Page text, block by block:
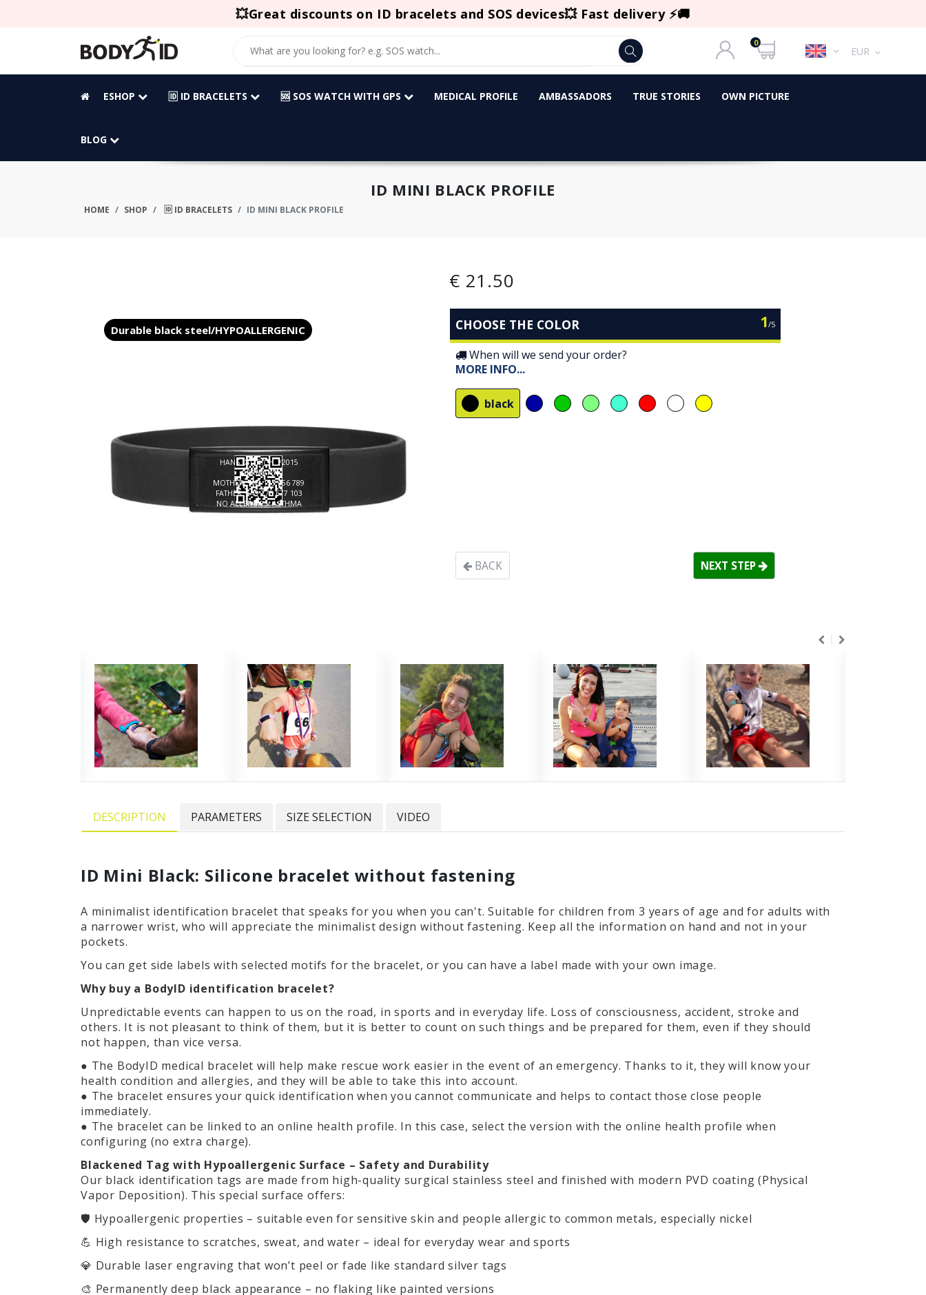
💥Great discounts on ID bracelets and SOS devices💥 Fast delivery ⚡🚚
0
EUR
ESHOP 🆔 ID BRACELETS 🆘 SOS WATCH WITH GPS MEDICAL PROFILE AMBASSADORS TRUE STORIES OWN PICTURE
BLOG
ID MINI BLACK PROFILE
HOME SHOP 🆔 ID BRACELETS ID MINI BLACK PROFILE
€ 21.50
Durable black steel/HYPOALLERGENIC CHOOSE THE COLOR 1/5
When will we send your order?
MORE INFO...
black
BACK NEXT STEP
DESCRIPTION PARAMETERS SIZE SELECTION VIDEO
ID Mini Black: Silicone bracelet without fastening
A minimalist identification bracelet that speaks for you when you can't. Suitable for children from 3 years of age and for adults with
a narrower wrist, who will appreciate the minimalist design without fastening. Keep all the information on hand and not in your
pockets.
You can get side labels with selected motifs for the bracelet, or you can have a label made with your own image.
Why buy a BodyID identification bracelet?
Unpredictable events can happen to us on the road, in sports and in everyday life. Loss of consciousness, accident, stroke and
others. It is not pleasant to think of them, but it is better to count on such things and be prepared for them, even if they should
not happen, than vice versa.
● The BodyID medical bracelet will help make rescue work easier in the event of an emergency. Thanks to it, they will know your
health condition and allergies, and they will be able to take this into account.
● The bracelet ensures your quick identification when you cannot communicate and helps to contact those close people
immediately.
● The bracelet can be linked to an online health profile. In this case, select the version with the online health profile when
configuring (no extra charge).
Blackened Tag with Hypoallergenic Surface – Safety and Durability
Our black identification tags are made from high-quality surgical stainless steel and finished with modern PVD coating (Physical
Vapor Deposition). This special surface offers:
🛡️ Hypoallergenic properties – suitable even for sensitive skin and people allergic to common metals, especially nickel
💪 High resistance to scratches, sweat, and water – ideal for everyday wear and sports
💎 Durable laser engraving that won’t peel or fade like standard silver tags
🎨 Permanently deep black appearance – no flaking like painted versions